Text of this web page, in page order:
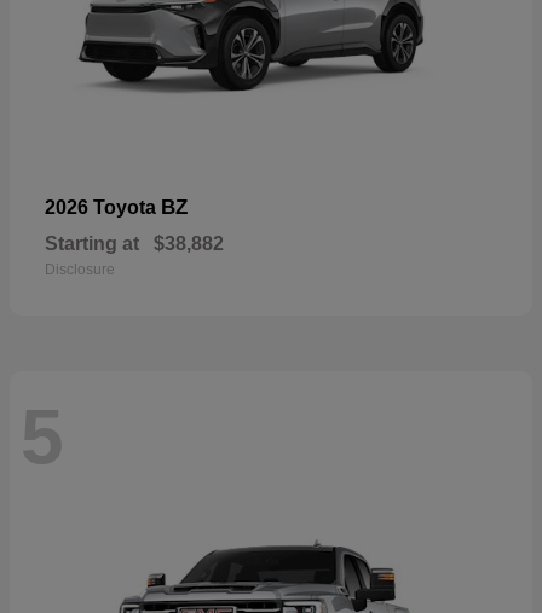
2026 Toyota BZ
Starting at $38,882
Disclosure
5